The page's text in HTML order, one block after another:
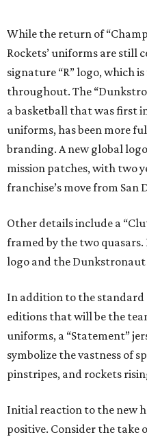
While the return of
Rockets’ uniforms are still
signature “R” logo, which
throughout. The
a basketball that was first
uniforms, has been more
branding. A new global
mission patches, with two
franchise’s move from San
Other details include a
framed by the two quasars.
logo and the
In addition to the standard
editions that will be the
uniforms, a “Statement”
symbolize the vastness of
pinstripes, and rockets
Initial reaction to the new
positive. Consider the take